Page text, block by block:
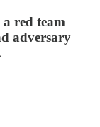
red team
adversary